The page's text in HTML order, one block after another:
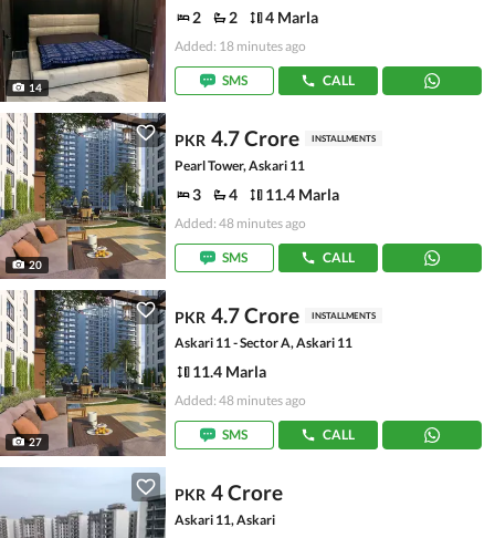
14
2 2 4 Marla
Added: 18 minutes ago
SMS CALL
20
PKR 4.7 Crore INSTALLMENTS
Pearl Tower, Askari 11
3 4 11.4 Marla
Added: 48 minutes ago
SMS CALL
27
PKR 4.7 Crore INSTALLMENTS
Askari 11 - Sector A, Askari 11
11.4 Marla
Added: 48 minutes ago
SMS CALL
PKR 4 Crore
Askari 11, Askari